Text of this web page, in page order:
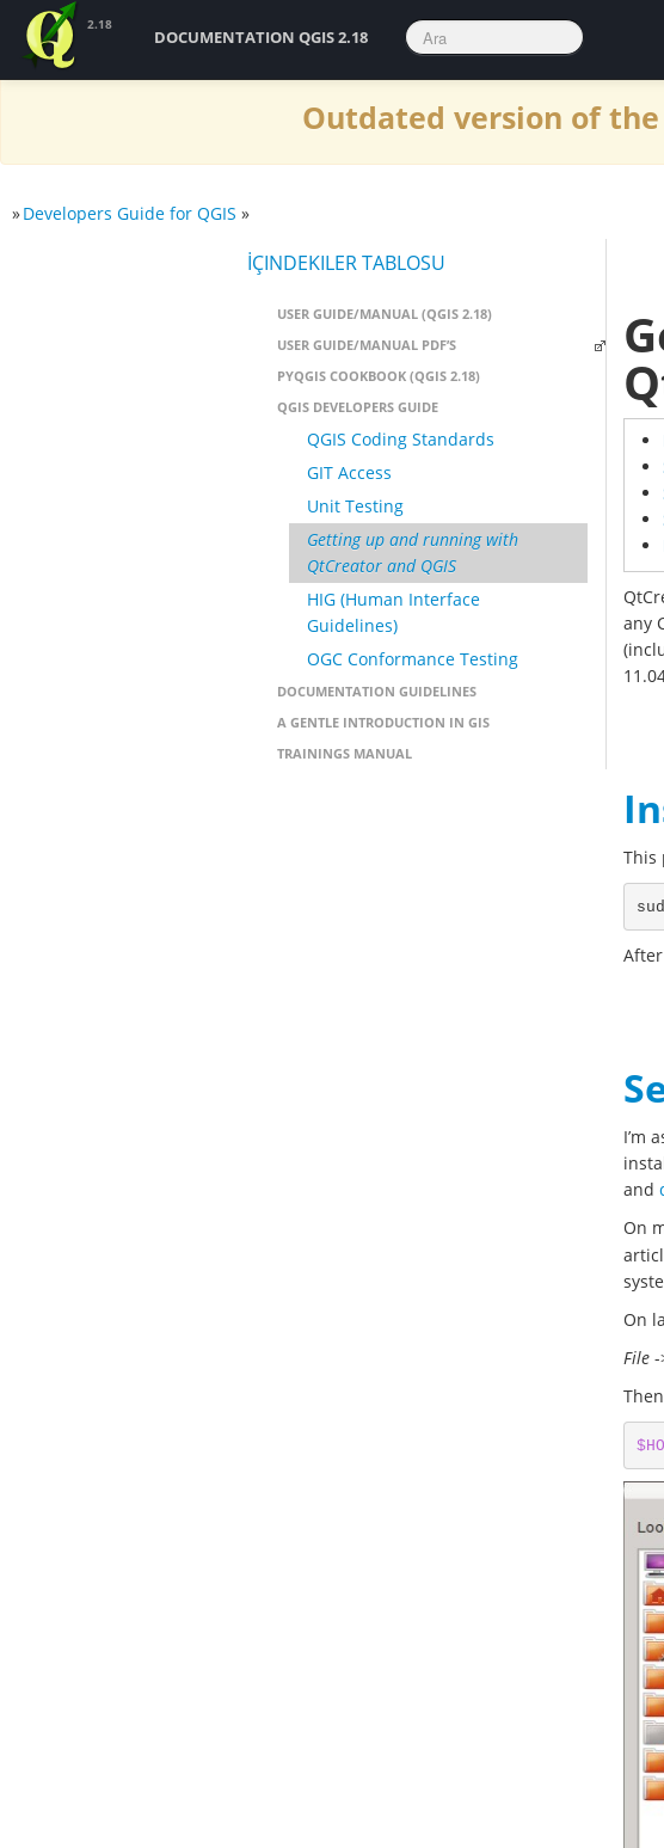
Outdated version of
2.18
DOCUMENTATION QGIS 2.18
»Developers Guide for QGIS »
İÇINDEKILER TABLOSU
USER GUIDE/MANUAL (QGIS 2.18)
USER GUIDE/MANUAL PDF’S
PYQGIS COOKBOOK (QGIS 2.18)
QGIS DEVELOPERS GUIDE
QGIS Coding Standards
GIT Access
Unit Testing
Getting up and running with
QtCreator and QGIS
HIG (Human Interface
Guidelines)
OGC Conformance Testing
DOCUMENTATION GUIDELINES
A GENTLE INTRODUCTION IN GIS
TRAININGS MANUAL
any
This
I’m
and
On
On
File -